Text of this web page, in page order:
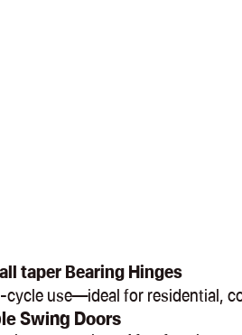
taper Bearing Hinges
use—ideal for residential,
Swing Doors